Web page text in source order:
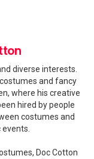
diverse interests.
and fancy
where his creative
hired by people
costumes and
Doc Cotton